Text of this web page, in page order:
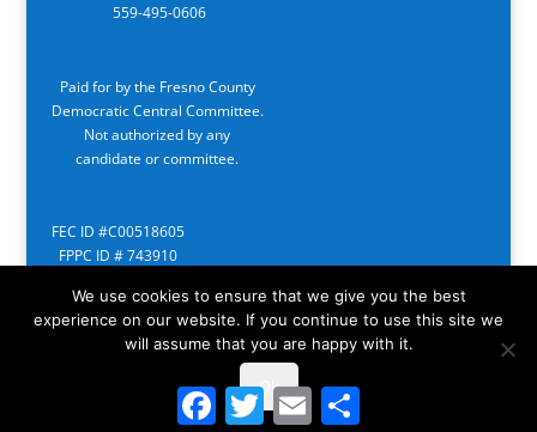
559-495-0606
Paid for by the Fresno County
Democratic Central Committee.
Not authorized by any
candidate or committee.
FEC ID #C00518605
FPPC ID # 743910
FacebookTwitter Email
We use cookies to ensure that we give you the best
experience on our website. If you continue to use this site we
will assume that you are happy with it.
Ok